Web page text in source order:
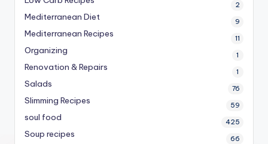
2
Mediterranean Diet 9
Mediterranean Recipes 11
Organizing 1
Renovation & Repairs 1
Salads 76
Slimming Recipes 59
soul food 425
Soup recipes 66